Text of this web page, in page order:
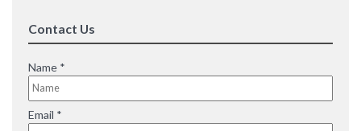
Contact Us
Name *
q
Email *